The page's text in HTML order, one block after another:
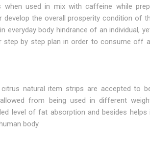
when used in mix with caffeine while
the overall prosperity condition of
everyday body hindrance of an individual,
by step plan in order to consume off
natural item strips are accepted to
from being used in different
level of fat absorption and besides helps
body.